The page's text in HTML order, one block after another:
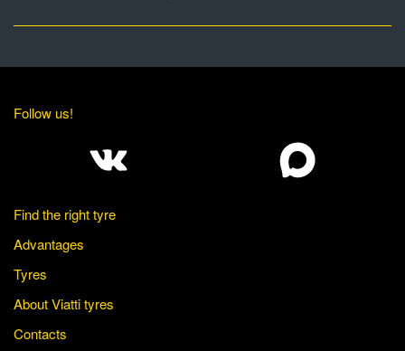
Follow us!
Find the right tyre
Advantages
Tyres
About Viatti tyres
Contacts